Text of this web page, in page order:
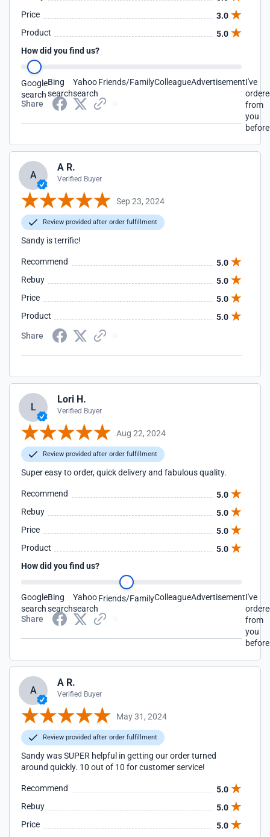
Price
3.0
Product
5.0
How did you find us?
Google
search
Bing
search
Yahoo
search
Friends/FamilyColleagueAdvertisementI've
from
you
before
Share
A
A R.
Verified Buyer
Sep 23, 2024
Review provided after order fulfillment
Sandy is terrific!
Recommend
5.0
Rebuy
5.0
Price
5.0
Product
5.0
Share
L
Lori H.
Verified Buyer
Aug 22, 2024
Review provided after order fulfillment
Super easy to order, quick delivery and fabulous quality.
Recommend
5.0
Rebuy
5.0
Price
5.0
Product
5.0
How did you find us?
Google
search
Bing
search
Yahoo
search
Friends/FamilyColleagueAdvertisementI've
from
you
before
Share
A
A R.
Verified Buyer
May 31, 2024
Review provided after order fulfillment
Sandy was SUPER helpful in getting our order turned
around quickly. 10 out of 10 for customer service!
Recommend
5.0
Rebuy
5.0
Price
5.0